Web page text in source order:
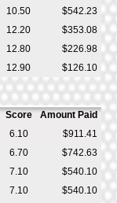
10.50
$542.23
12.20
$353.08
12.80
$226.98
12.90 $126.10
Score
Amount Paid
6.10
$911.41
6.70
$742.63
7.10
$540.10
7.10
$540.10